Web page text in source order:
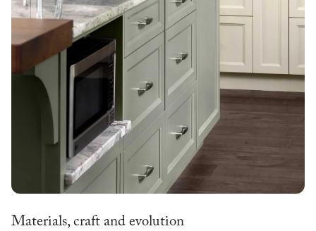
Materials, craft and evolution